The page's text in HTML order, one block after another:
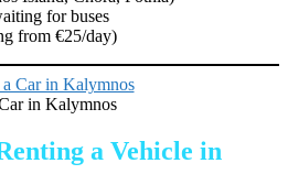
for buses
from €25/day)
in Kalymnos
a Vehicle in